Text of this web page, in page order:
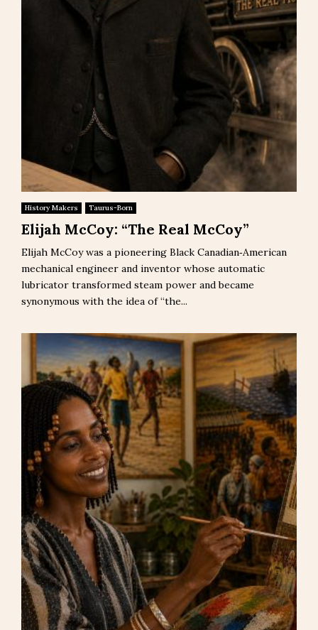
History Makers Taurus-Born
Elijah McCoy: “The Real McCoy”
Elijah McCoy was a pioneering Black Canadian‑American
mechanical engineer and inventor whose automatic
lubricator transformed steam power and became
synonymous with the idea of “the...